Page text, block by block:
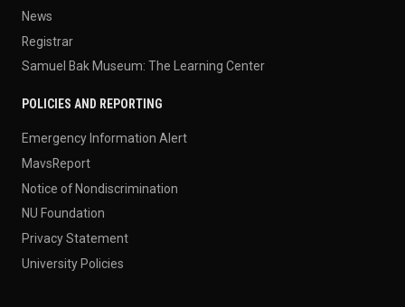
News
Registrar
Samuel Bak Museum: The Learning Center
POLICIES AND REPORTING
Emergency Information Alert
MavsReport
Notice of Nondiscrimination
NU Foundation
Privacy Statement
University Policies